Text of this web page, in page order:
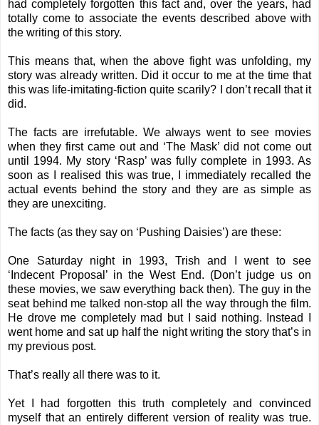
had completely forgotten this fact and, over the years, had
totally come to associate the events described above with
the writing of this story.
This means that, when the above fight was unfolding, my
story was already written. Did it occur to me at the time that
this was life-imitating-fiction quite scarily? I don’t recall that it
did.
The facts are irrefutable. We always went to see movies
when they first came out and ‘The Mask’ did not come out
until 1994. My story ‘Rasp’ was fully complete in 1993. As
soon as I realised this was true, I immediately recalled the
actual events behind the story and they are as simple as
they are unexciting.
The facts (as they say on ‘Pushing Daisies’) are these:
One Saturday night in 1993, Trish and I went to see
‘Indecent Proposal’ in the West End. (Don’t judge us on
these movies, we saw everything back then). The guy in the
seat behind me talked non-stop all the way through the film.
He drove me completely mad but I said nothing. Instead I
went home and sat up half the night writing the story that’s in
my previous post.
That’s really all there was to it.
Yet I had forgotten this truth completely and convinced
myself that an entirely different version of reality was true.